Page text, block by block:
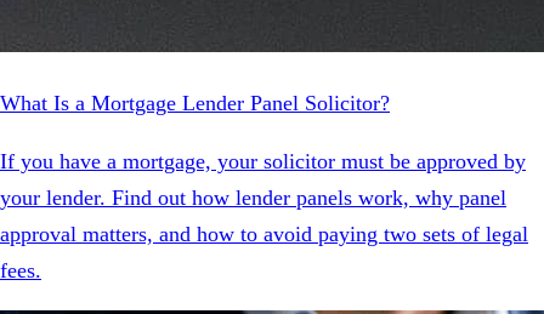
What Is a Mortgage Lender Panel Solicitor?
If you have a mortgage, your solicitor must be approved by
your lender. Find out how lender panels work, why panel
approval matters, and how to avoid paying two sets of legal
fees.